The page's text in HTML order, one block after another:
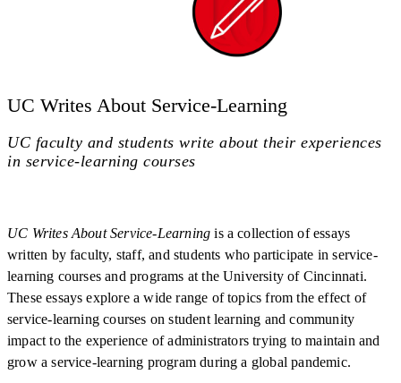
UC Writes About Service-Learning
UC faculty and students write about their experiences
in service-learning courses
UC Writes About Service-Learningis a collection of essays
written by faculty, staff, and students who participate in service-
learning courses and programs at the University of Cincinnati.
These essays explore a wide range of topics from the effect of
service-learning courses on student learning and community
impact to the experience of administrators trying to maintain and
grow a service-learning program during a global pandemic.